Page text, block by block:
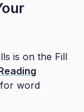
is on the Fill
word